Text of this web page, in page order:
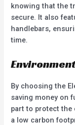
knowing that the
secure. It also
handlebars,
time.
By choosing the
saving money on
part to protect the
a low carbon